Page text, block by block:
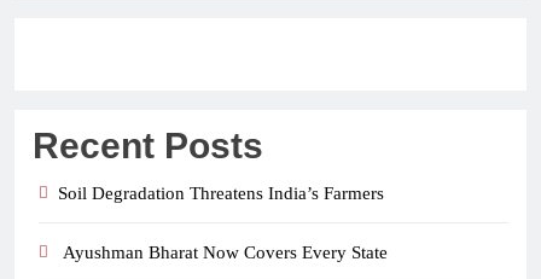
Recent Posts
Soil Degradation Threatens India’s Farmers
Ayushman Bharat Now Covers Every State